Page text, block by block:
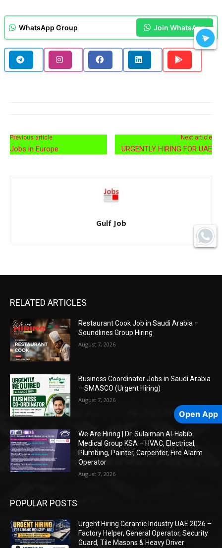
WhatsApp Group Join WhatsApp
Previous article
Jobs in Europe
Next article
URGENTLY HIRING FOR UAE
Gulf Job
RELATED ARTICLES
Restaurant Cook Job in Saudi Arabia –
Soundlines Group Hiring
August 7, 2026
Business Coordinator Jobs in Saudi Arabia
– SMASCO (Urgent Hiring)
August 7, 2026
We Are Hiring | Dr. Sulaiman Al-Habib
Medical Group KSA – HVAC, Electrical,
Plumbing, Painter, Carpenter, Fire Alarm
Operator
August 7, 2026
POPULAR POSTS
Urgent Hiring Ceramic Industry UAE 2026 –
Factory Helper, General Operator, Security
Guard, Tile Masons & Heavy Driver
Open App